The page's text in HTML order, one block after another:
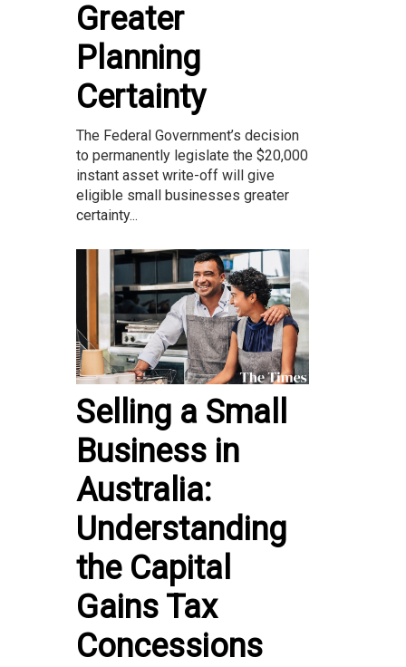
Greater
Planning
Certainty
The Federal Government’s decision
to permanently legislate the $20,000
instant asset write-off will give
eligible small businesses greater
certainty...
Selling a Small
Business in
Australia:
Understanding
the Capital
Gains Tax
Concessions